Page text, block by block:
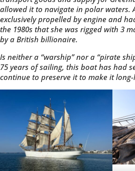
allowed it to navigate in polar waters.
exclusively propelled by engine and
the 1980s that she was rigged with 3
by a British billionaire.
Is neither a “warship” nor a “pirate
75 years of sailing, this boat has had
continue to preserve it to make it